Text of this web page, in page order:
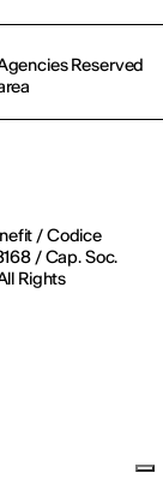
/ Codice
/ Cap. Soc.
Rights
Reserved